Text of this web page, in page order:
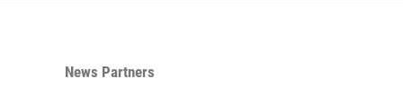
News Partners